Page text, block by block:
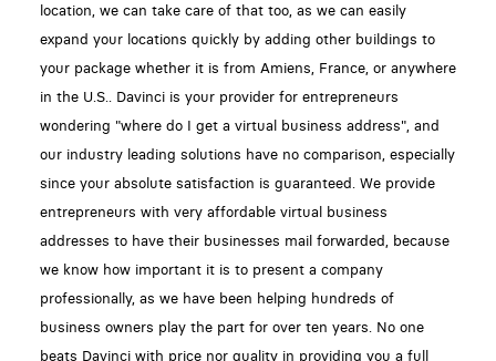
location, we can take care of that too, as we can easily
expand your locations quickly by adding other buildings to
your package whether it is from Amiens, France, or anywhere
in the U.S.. Davinci is your provider for entrepreneurs
wondering "where do I get a virtual business address", and
our industry leading solutions have no comparison, especially
since your absolute satisfaction is guaranteed. We provide
entrepreneurs with very affordable virtual business
addresses to have their businesses mail forwarded, because
we know how important it is to present a company
professionally, as we have been helping hundreds of
business owners play the part for over ten years. No one
beats Davinci with price nor quality in providing you a full